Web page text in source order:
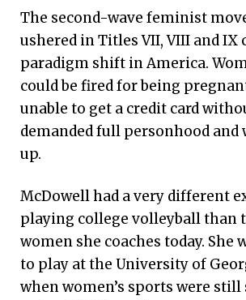
The second-wave feminist
ushered in Titles VII, VIII and IX
paradigm shift in America.
could be fired for being
unable to get a credit card
demanded full personhood and
up.
McDowell had a very different
playing college volleyball than
women she coaches today. She
to play at the University of
when women’s sports were